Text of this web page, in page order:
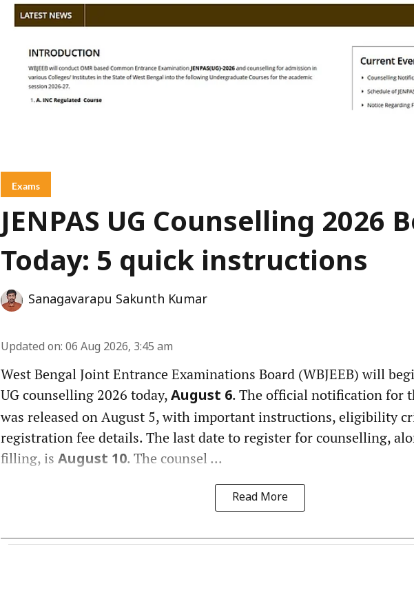
Exams
JENPAS UG Counselling 2026
Today: 5 quick instructions
Sanagavarapu Sakunth Kumar
Updated on: 06 Aug 2026, 3:45 am
West Bengal Joint Entrance Examinations Board (WBJEEB) will
UG counselling 2026 today, August 6. The official notification for
was released on August 5, with important instructions, eligibility
registration fee details. The last date to register for counselling,
filling, is August 10. The counsel ...
Read More